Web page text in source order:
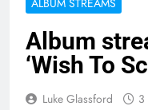
ALBUM STREAMS
Album
‘Wish To
Luke Glassford 3